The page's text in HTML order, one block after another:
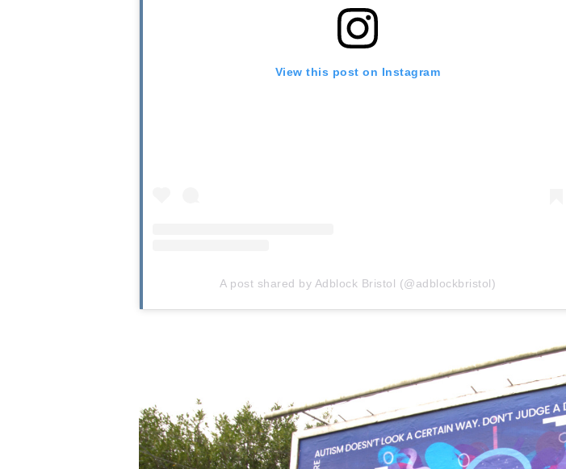
View this post on Instagram
A post shared by Adblock Bristol (@adblockbristol)